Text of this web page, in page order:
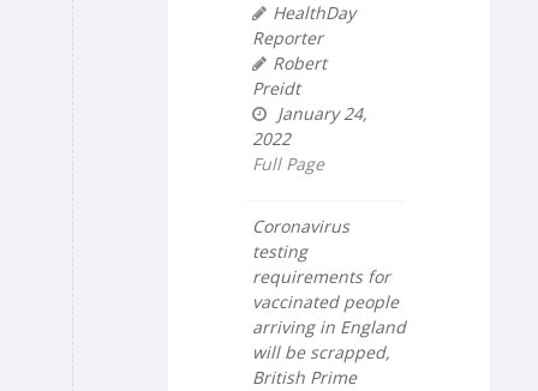
HealthDay
Reporter
Robert
Preidt
January 24,
2022
Full Page
Coronavirus
testing
requirements for
vaccinated people
arriving in England
will be scrapped,
British Prime